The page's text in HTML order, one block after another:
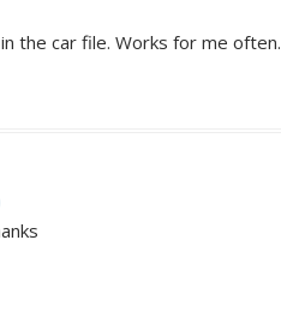
the car file. Works for me often.